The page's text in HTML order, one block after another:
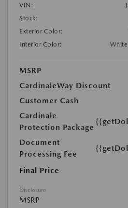
VIN:
Stock:
Exterior Color:
Interior Color:
MSRP
CardinaleWay Discount
Customer Cash
Cardinale
Protection Package
Document
Processing Fee
Final Price
Disclosure
MSRP